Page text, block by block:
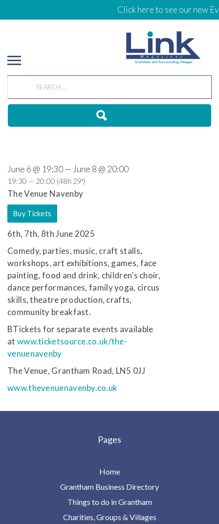
Click here to see our new
6th, 7th, 8th June 2025
Comedy, parties, music, craft stalls,
workshops, art exhibitions, games, face
painting, food and drink, children’s choir,
dance performances, family yoga, circus
skills, theatre production, crafts,
community breakfast.
BTickets for separate events available
at www.ticketsource.co.uk/the-
venuenavenby
The Venue, Grantham Road, LN5 0JJ
www.thevenuenavenby.co.uk
June 6 @ 19:30 — June 8 @ 20:00
19:30 — 20:00 (48h 29′)
The Venue Navenby
Buy Tickets
Pages
Home
Grantham Business Directory
Things to do in Grantham
Charities, Groups & Villages